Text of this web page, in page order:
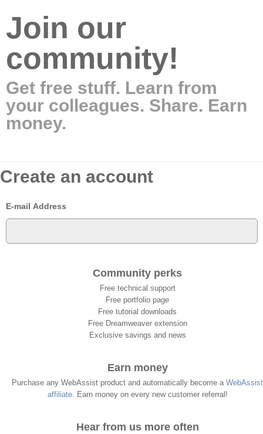
Join our
community!
Get free stuff. Learn from
your colleagues. Share. Earn
money.
Create an account
E-mail Address
Community perks
Free technical support
Free portfolio page
Free tutorial downloads
Free Dreamweaver extension
Exclusive savings and news
Earn money
Purchase any WebAssist product and automatically become a WebAssist
affiliate. Earn money on every new customer referral!
Hear from us more often